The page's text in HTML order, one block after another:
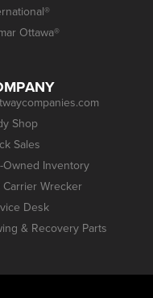
Ottawa®
Shop
Sales
Owned Inventory
Carrier Wrecker
Desk
& Recovery Parts